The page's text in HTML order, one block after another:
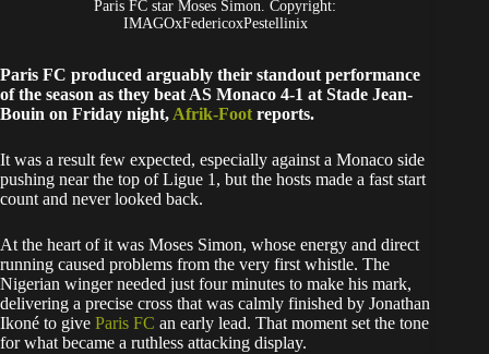
Paris FC star Moses Simon. Copyright:
IMAGOxFedericoxPestellinix
Paris FC produced arguably their standout performance
of the season as they beat AS Monaco 4-1 at Stade Jean-
Bouin on Friday night, Afrik-Foot reports.
It was a result few expected, especially against a Monaco side
pushing near the top of Ligue 1, but the hosts made a fast start
count and never looked back.
At the heart of it was Moses Simon, whose energy and direct
running caused problems from the very first whistle. The
Nigerian winger needed just four minutes to make his mark,
delivering a precise cross that was calmly finished by Jonathan
Ikoné to give Paris FC an early lead. That moment set the tone
for what became a ruthless attacking display.